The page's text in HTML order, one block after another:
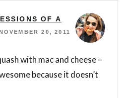
OF A
NOVEMBER 20, 2011
with mac and cheese –
because it doesn’t